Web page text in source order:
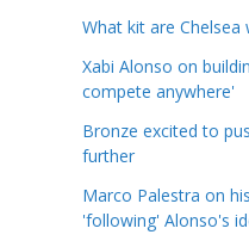
e
C
a
e
o
What kit are Chelsea
Xabi Alonso on
compete anywhere'
Bronze excited to
further
Marco Palestra on
'following' Alonso's